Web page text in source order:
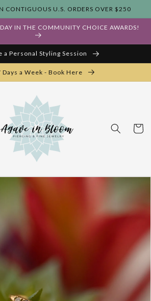
CONTIGUOUS U.S. ORDERS OVER $250
IN THE COMMUNITY CHOICE AWARDS!
a Personal Styling Session
Days a Week - Book Here
Cart
Open